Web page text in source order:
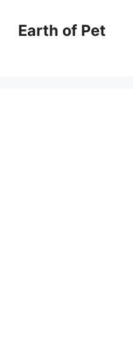
contentEarth of Pet